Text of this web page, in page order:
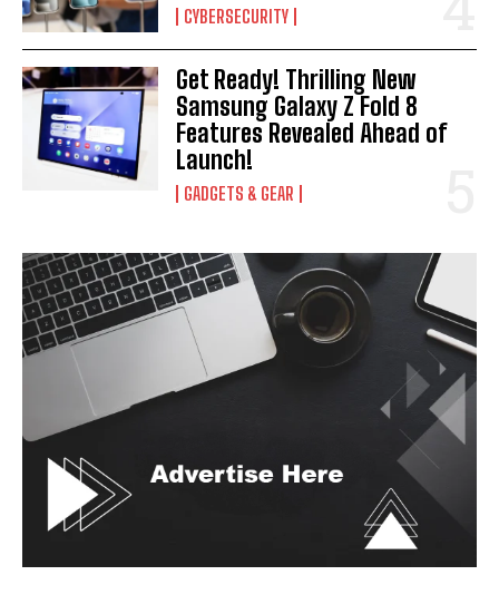
CYBERSECURITY
Get Ready! Thrilling New
Samsung Galaxy Z Fold 8
Features Revealed Ahead of
Launch!
GADGETS & GEAR